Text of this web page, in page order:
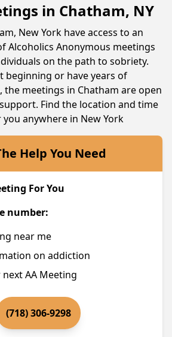
in Chatham, NY
New York have access to an
Alcoholics Anonymous meetings
on the path to sobriety.
beginning or have years of
the meetings in Chatham are open
Find the location and time
anywhere in New York
Help You Need
For You
number:
near me
on addiction
AA Meeting
(718) 306-9298